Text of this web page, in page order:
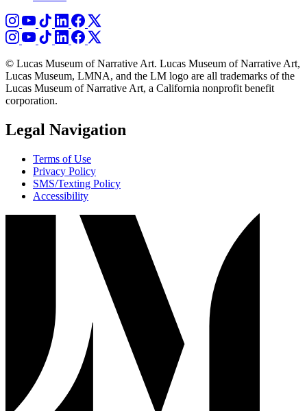
© Lucas Museum of Narrative Art. Lucas Museum of Narrative Art,
Lucas Museum, LMNA, and the LM logo are all trademarks of the
Lucas Museum of Narrative Art, a California nonprofit benefit
corporation.
Legal Navigation
Terms of Use
Privacy Policy
SMS/Texting Policy
Accessibility